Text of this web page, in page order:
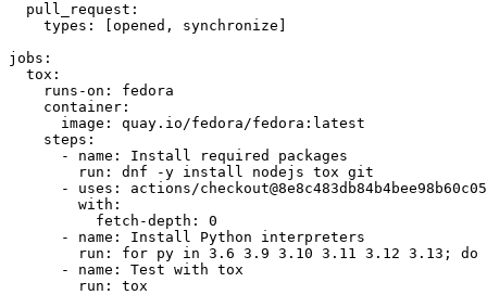
pull_request :
types : [opened , synchronize ]
jobs :
tox :
runs-on :
fedora
container :
image :
quay.io/fedora/fedora:latest
steps :
-
name :
Install required packages
run :
dnf -y install nodejs tox git
-
uses :
actions/
with :
fetch-depth :
0
-
name :
Install Python interpreters
run :
for py in 3.6 3.9 3.10 3.11 3.12 3.13; do
-
name :
Test with tox
run : tox